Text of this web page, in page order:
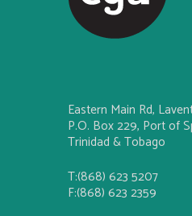
Eastern Main Rd,
P.O. Box 229, Port of
Trinidad & Tobago
T:(868) 623 5207
F:(868) 623 2359